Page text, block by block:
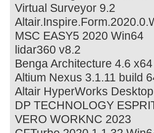
Virtual Surveyor 9.2
MSC EASY5 2020 Win64
lidar360 v8.2
Benga Architecture 4.6 x64
Altium Nexus 3.1.11 build
Altair HyperWorks
DP TECHNOLOGY
VERO WORKNC 2023